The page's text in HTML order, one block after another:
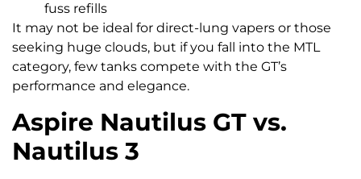
fuss refills
It may not be ideal for direct-lung vapers or those
seeking huge clouds, but if you fall into the MTL
category, few tanks compete with the GT’s
performance and elegance.
Aspire Nautilus GT vs.
Nautilus 3